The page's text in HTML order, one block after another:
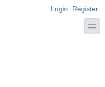
Login links
Login Register
toggle